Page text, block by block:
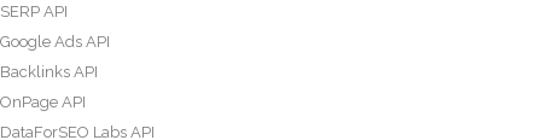
SERP API
Google Ads API
Backlinks API
OnPage API
DataForSEO Labs API